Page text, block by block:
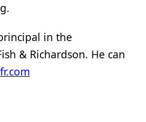
in the
& Richardson. He can